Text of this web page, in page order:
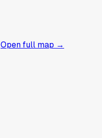
Open full map →